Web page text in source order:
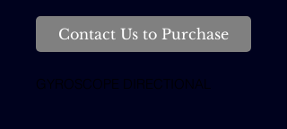
Contact Us to Purchase
GYROSCOPE DIRECTIONAL